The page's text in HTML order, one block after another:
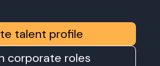
talent profile
corporate roles